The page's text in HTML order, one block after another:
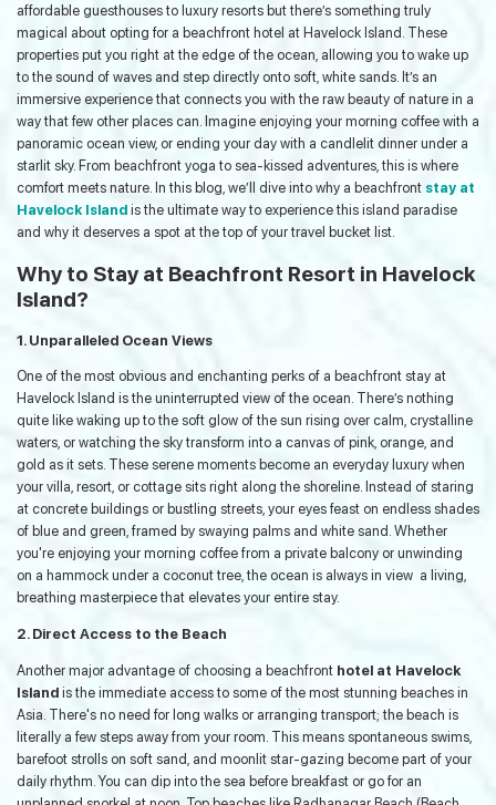
affordable guesthouses to luxury resorts but there’s something truly
magical about opting for a beachfront hotel at Havelock Island. These
properties put you right at the edge of the ocean, allowing you to wake up
to the sound of waves and step directly onto soft, white sands. It’s an
immersive experience that connects you with the raw beauty of nature in a
way that few other places can. Imagine enjoying your morning coffee with a
panoramic ocean view, or ending your day with a candlelit dinner under a
starlit sky. From beachfront yoga to sea-kissed adventures, this is where
comfort meets nature. In this blog, we’ll dive into why a beachfront stay at
Havelock Island is the ultimate way to experience this island paradise
and why it deserves a spot at the top of your travel bucket list.
Why to Stay at Beachfront Resort in Havelock
Island?
1. Unparalleled Ocean Views
One of the most obvious and enchanting perks of a beachfront stay at
Havelock Island is the uninterrupted view of the ocean. There’s nothing
quite like waking up to the soft glow of the sun rising over calm, crystalline
waters, or watching the sky transform into a canvas of pink, orange, and
gold as it sets. These serene moments become an everyday luxury when
your villa, resort, or cottage sits right along the shoreline. Instead of staring
at concrete buildings or bustling streets, your eyes feast on endless shades
of blue and green, framed by swaying palms and white sand. Whether
you're enjoying your morning coffee from a private balcony or unwinding
on a hammock under a coconut tree, the ocean is always in view a living,
breathing masterpiece that elevates your entire stay.
2. Direct Access to the Beach
Another major advantage of choosing a beachfront hotel at Havelock
Island is the immediate access to some of the most stunning beaches in
Asia. There's no need for long walks or arranging transport; the beach is
literally a few steps away from your room. This means spontaneous swims,
barefoot strolls on soft sand, and moonlit star-gazing become part of your
daily rhythm. You can dip into the sea before breakfast or go for an